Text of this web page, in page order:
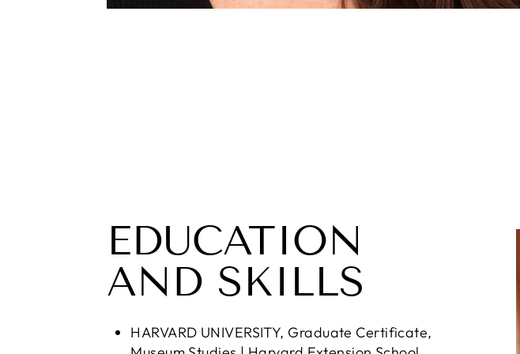
EDUCATION
AND SKILLS
HARVARD UNIVERSITY, Graduate Certificate,